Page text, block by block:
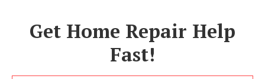
Get Home Repair Help
Fast!